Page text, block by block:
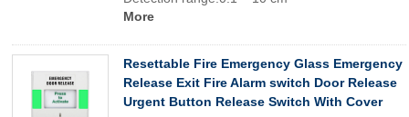
More
Resettable Fire Emergency Glass Emergency
Release Exit Fire Alarm switch Door Release
Urgent Button Release Switch With Cover